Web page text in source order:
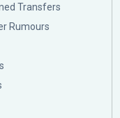
Transfers
Rumours